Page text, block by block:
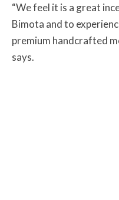
“We feel it is a great
Bimota and to
premium handcrafted
says.